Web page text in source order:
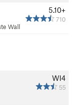
5.10+
710
Wall
WI4
55